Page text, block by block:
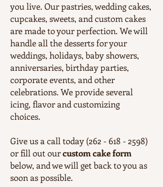
you live. Our pastries, wedding cakes,
cupcakes, sweets, and custom cakes
are made to your perfection. We will
handle all the desserts for your
weddings, holidays, baby showers,
anniversaries, birthday parties,
corporate events, and other
celebrations. We provide several
icing, flavor and customizing
choices.
Give us a call today (262 - 618 - 2598)
or fill out ourcustom cake form
below, and we will get back to you as
soon as possible.